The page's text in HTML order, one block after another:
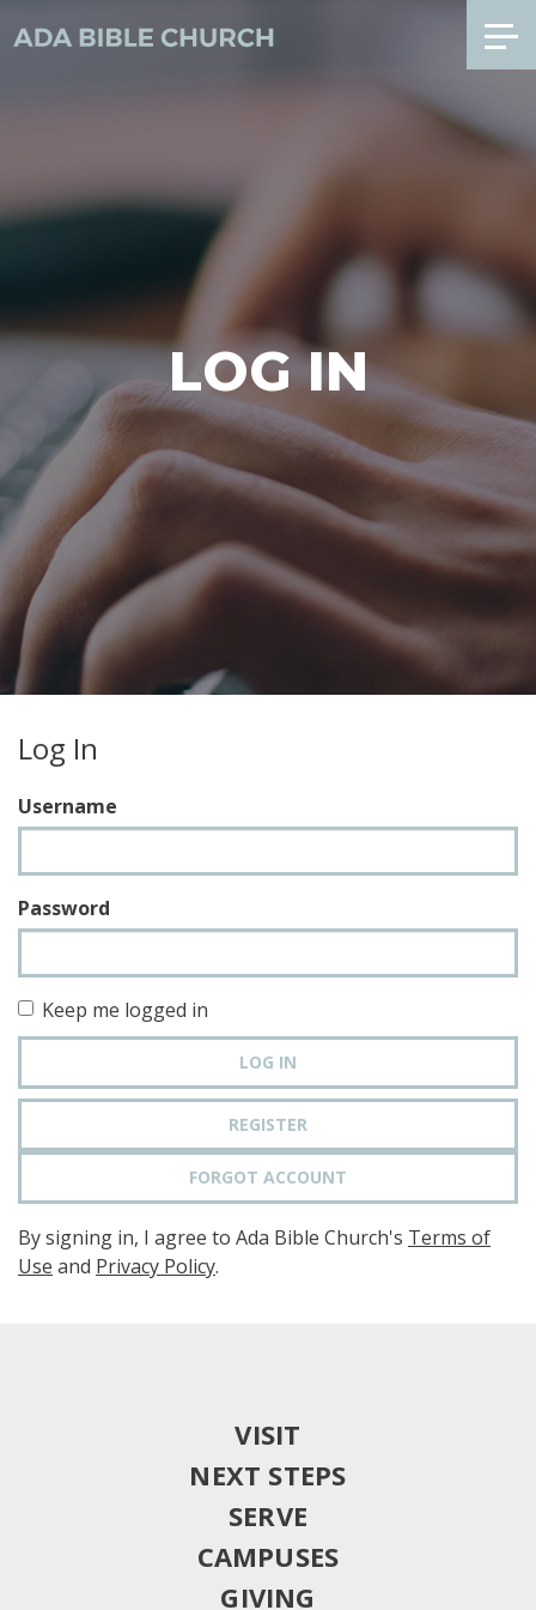
LOG IN
Log In
Username
Password
Keep me logged in
LOG IN
REGISTER
FORGOT ACCOUNT
By signing in, I agree to Ada Bible Church's Terms of
Use and Privacy Policy.
VISIT
NEXT STEPS
SERVE
CAMPUSES
GIVING